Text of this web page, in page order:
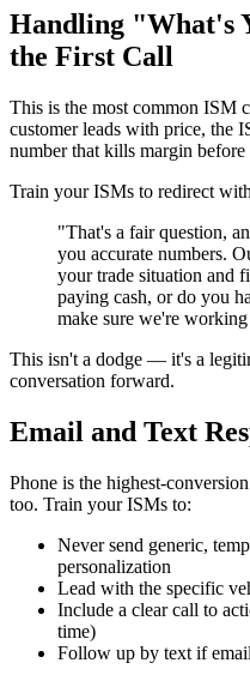
Handling "What's
the First Call
This is the most common ISM
customer leads with price, the
number that kills margin before
Train your ISMs to redirect
"That's a fair question,
you accurate numbers.
your trade situation and
paying cash, or do you
make sure we're
This isn't a dodge — it's a
conversation forward.
Email and Text
Phone is the highest-
too. Train your ISMs to:
Never send generic,
personalization
Lead with the specific
Include a clear call to
time)
Follow up by text if